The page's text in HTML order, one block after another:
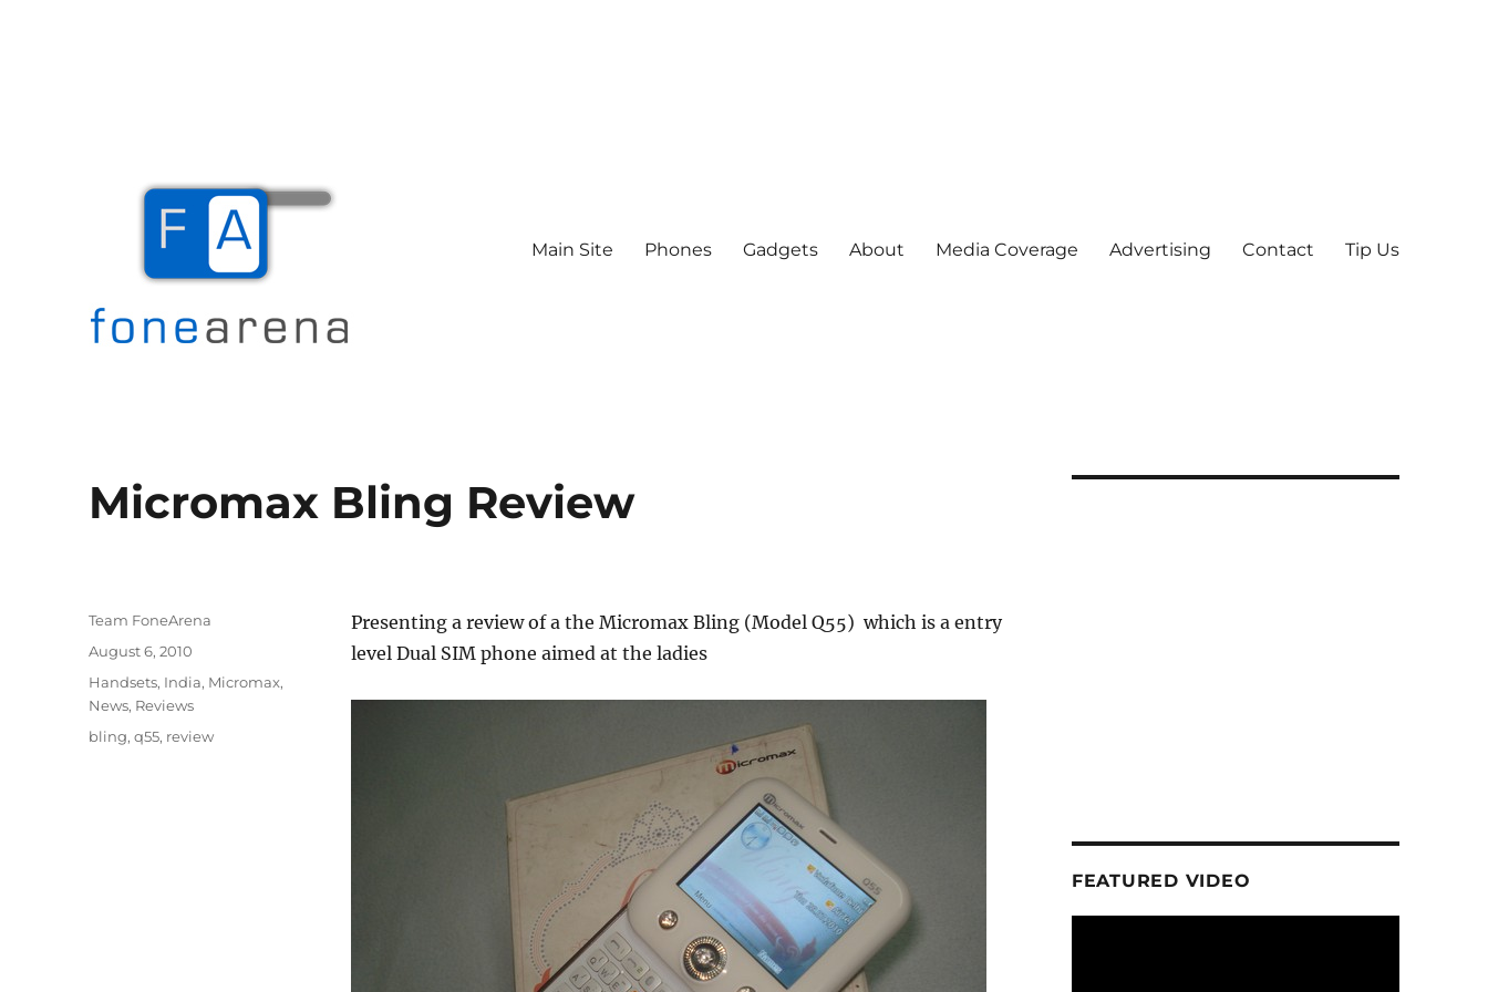
Main Site Phones Gadgets About Media Coverage Advertising Contact Tip Us
Micromax Bling Review
Presenting a review of a the Micromax Bling (Model Q55) which is a entry
level Dual SIM phone aimed at the ladies
Author
Team FoneArena
Posted
August 6, 2010
Categories
Handsets, India, Micromax,
News, Reviews
Tags
bling,q55, review
FEATURED VIDEO